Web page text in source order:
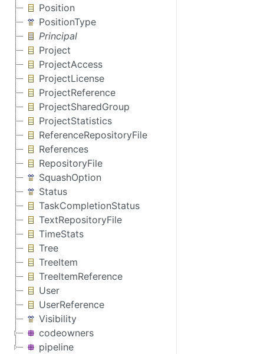
Position
PositionType
Principal
Project
ProjectAccess
ProjectLicense
ProjectReference
ProjectSharedGroup
ProjectStatistics
ReferenceRepositoryFile
References
RepositoryFile
SquashOption
Status
TaskCompletionStatus
TextRepositoryFile
TimeStats
Tree
TreeItem
TreeItemReference
User
UserReference
Visibility
codeowners
pipeline